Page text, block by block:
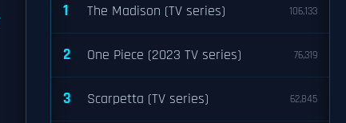
1 The Madison (TV series) 106,133
2 One Piece (2023 TV series) 76,319
3 Scarpetta (TV series) 62,845